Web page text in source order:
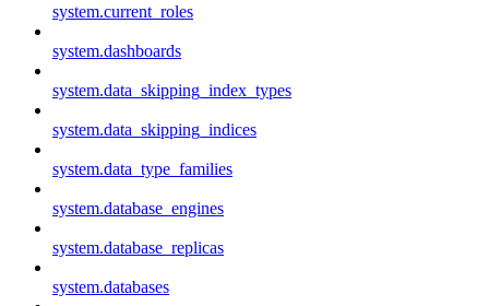
system.current_roles
system.dashboards
system.data_skipping_index_types
system.data_skipping_indices
system.data_type_families
system.database_engines
system.database_replicas
system.databases